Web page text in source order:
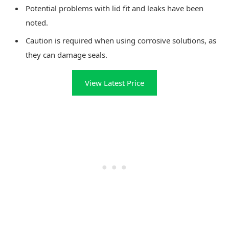
Potential problems with lid fit and leaks have been
noted.
Caution is required when using corrosive solutions, as
they can damage seals.
View Latest Price